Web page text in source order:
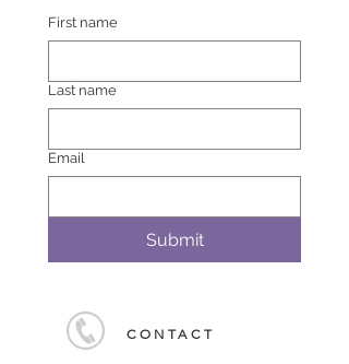
First name
Last name
Email
Submit
CONTACT